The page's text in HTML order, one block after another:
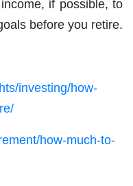
if possible, to
before you retire.
investing/how-
how-much-to-